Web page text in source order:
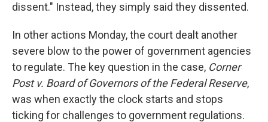
dissent." Instead, they simply said they dissented.
In other actions Monday, the court dealt another
severe blow to the power of government agencies
to regulate. The key question in the case, Corner
Post v. Board of Governors of the Federal Reserve,
was when exactly the clock starts and stops
ticking for challenges to government regulations.